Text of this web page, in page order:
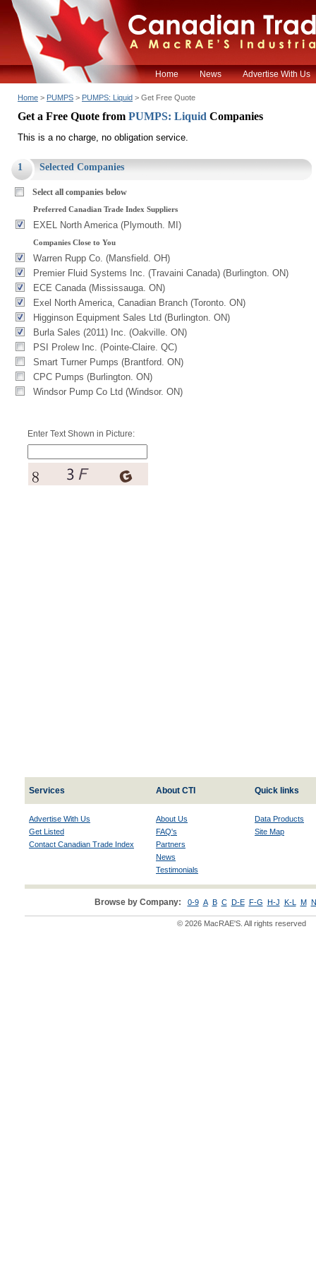
Home News Advertise With Us
Home > PUMPS > PUMPS: Liquid > Get Free Quote
Get a Free Quote from PUMPS: Liquid Companies
This is a no charge, no obligation service.
1 Selected Companies
Select all companies below
Preferred Canadian Trade Index Suppliers
EXEL North America (Plymouth. MI)
Companies Close to You
Warren Rupp Co. (Mansfield. OH)
Premier Fluid Systems Inc. (Travaini Canada) (Burlington. ON)
ECE Canada (Mississauga. ON)
Exel North America, Canadian Branch (Toronto. ON)
Higginson Equipment Sales Ltd (Burlington. ON)
Burla Sales (2011) Inc. (Oakville. ON)
PSI Prolew Inc. (Pointe-Claire. QC)
Smart Turner Pumps (Brantford. ON)
CPC Pumps (Burlington. ON)
Windsor Pump Co Ltd (Windsor. ON)
Enter Text Shown in Picture:
Services About CTI Quick links
Advertise With Us
Get Listed
Contact Canadian Trade Index
About Us
FAQ's
Partners
News
Testimonials
Data Products
Site Map
Browse by Company: 0-9 A B C D-E F-G H-J K-L M
© 2026 MacRAE'S. All rights reserved